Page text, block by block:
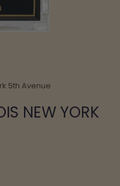
5th Avenue
NEW YORK